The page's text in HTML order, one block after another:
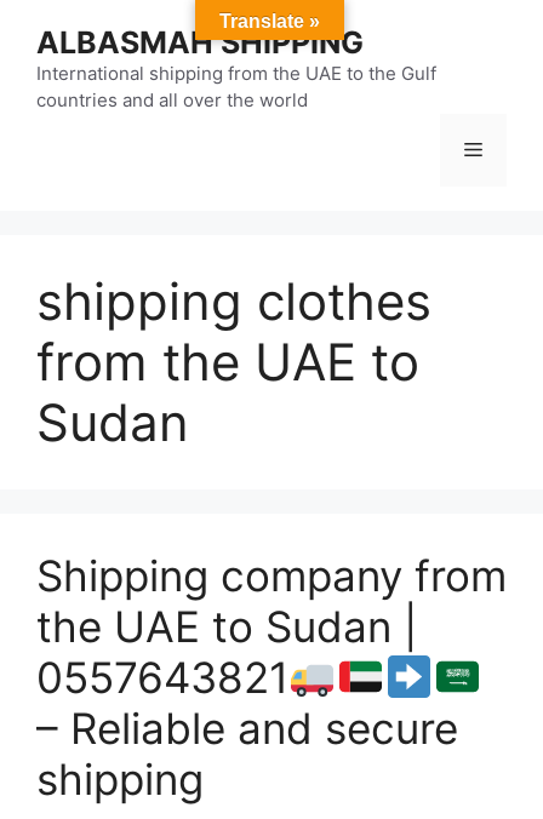
content
ALBASMAH SHIPPING
International shipping from the UAE to the Gulf
countries and all over the world
Menu
shipping clothes
from the UAE to
Sudan
Shipping company from
the UAE to Sudan |
0557643821
– Reliable and secure
shipping
Translate »